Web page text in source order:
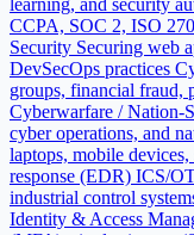
learning, and security
CCPA, SOC 2, ISO
Security Securing web
DevSecOps practices
groups, financial fraud,
Cyberwarfare / Nation-
cyber operations, and
laptops, mobile
response (EDR) ICS/
industrial control
Identity & Access